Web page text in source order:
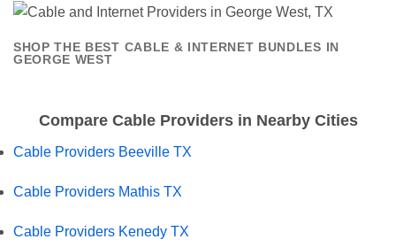
SHOP THE BEST CABLE & INTERNET BUNDLES IN
GEORGE WEST
Compare Cable Providers in Nearby Cities
Cable Providers Beeville TX
Cable Providers Mathis TX
Cable Providers Kenedy TX